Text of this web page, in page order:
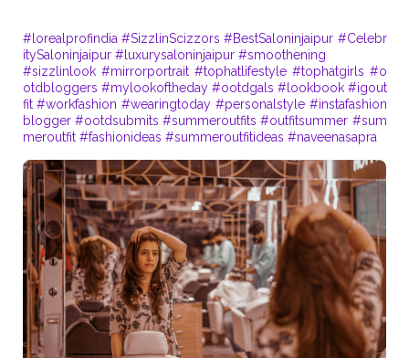
#lorealprofindia #SizzlinScizzors #BestSaloninjaipur #Celebr
itySaloninjaipur #luxurysaloninjaipur #smoothening
#sizzlinlook #mirrorportrait #tophatlifestyle #tophatgirls #o
otdbloggers #mylookoftheday #ootdgals #lookbook #igout
fit #workfashion #wearingtoday #personalstyle #instafashion
blogger #ootdsubmits #summeroutfits #outfitsummer #sum
meroutfit #fashionideas #summeroutfitideas #naveenasapra